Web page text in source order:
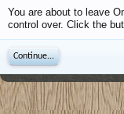
You are about to leave
control over. Click the
Continue...